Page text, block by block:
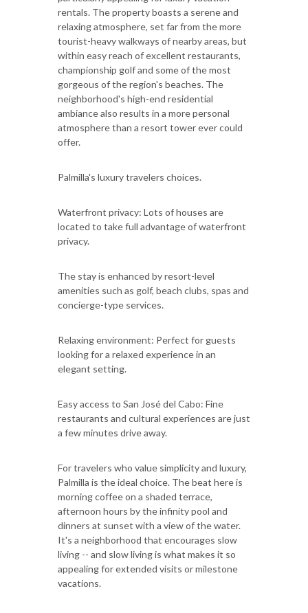
rentals. The property boasts a serene and
relaxing atmosphere, set far from the more
tourist-heavy walkways of nearby areas, but
within easy reach of excellent restaurants,
championship golf and some of the most
gorgeous of the region's beaches. The
neighborhood's high-end residential
ambiance also results in a more personal
atmosphere than a resort tower ever could
offer.
Palmilla's luxury travelers choices.
Waterfront privacy: Lots of houses are
located to take full advantage of waterfront
privacy.
The stay is enhanced by resort-level
amenities such as golf, beach clubs, spas and
concierge-type services.
Relaxing environment: Perfect for guests
looking for a relaxed experience in an
elegant setting.
Easy access to San José del Cabo: Fine
restaurants and cultural experiences are just
a few minutes drive away.
For travelers who value simplicity and luxury,
Palmilla is the ideal choice. The beat here is
morning coffee on a shaded terrace,
afternoon hours by the infinity pool and
dinners at sunset with a view of the water.
It's a neighborhood that encourages slow
living -- and slow living is what makes it so
appealing for extended visits or milestone
vacations.